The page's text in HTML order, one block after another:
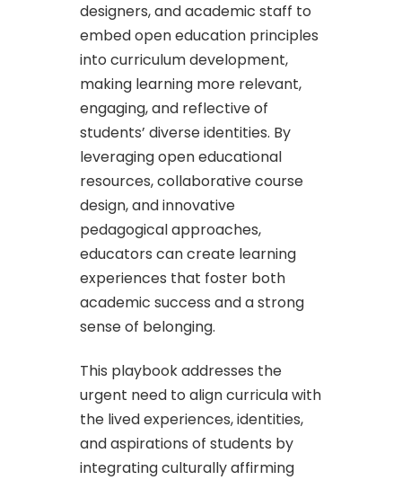
designers, and academic staff to
embed open education principles
into curriculum development,
making learning more relevant,
engaging, and reflective of
students’ diverse identities. By
leveraging open educational
resources, collaborative course
design, and innovative
pedagogical approaches,
educators can create learning
experiences that foster both
academic success and a strong
sense of belonging.
This playbook addresses the
urgent need to align curricula with
the lived experiences, identities,
and aspirations of students by
integrating culturally affirming